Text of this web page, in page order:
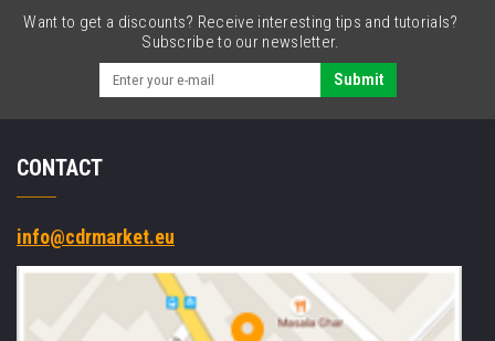
Want to get a discounts? Receive interesting tips and tutorials?
Subscribe to our newsletter.
Submit
CONTACT
info@cdrmarket.eu